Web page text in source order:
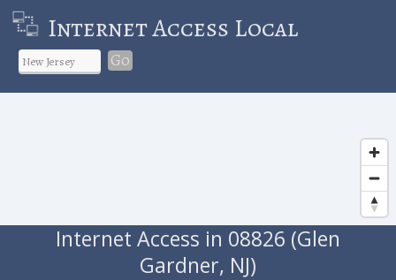
Internet Access Local
Go
Internet Access in 08826 (Glen
Gardner, NJ)